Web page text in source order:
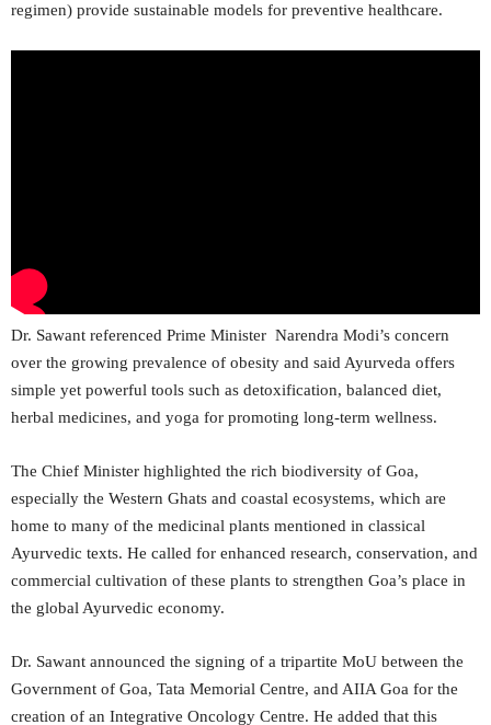
regimen) provide sustainable models for preventive healthcare.
Dr. Sawant referenced Prime Minister Narendra Modi’s concern
over the growing prevalence of obesity and said Ayurveda offers
simple yet powerful tools such as detoxification, balanced diet,
herbal medicines, and yoga for promoting long-term wellness.
The Chief Minister highlighted the rich biodiversity of Goa,
especially the Western Ghats and coastal ecosystems, which are
home to many of the medicinal plants mentioned in classical
Ayurvedic texts. He called for enhanced research, conservation, and
commercial cultivation of these plants to strengthen Goa’s place in
the global Ayurvedic economy.
Dr. Sawant announced the signing of a tripartite MoU between the
Government of Goa, Tata Memorial Centre, and AIIA Goa for the
creation of an Integrative Oncology Centre. He added that this